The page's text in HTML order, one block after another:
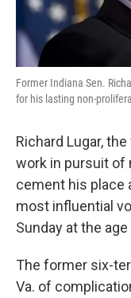
Former Indiana Sen.
for his lasting non-
Richard Lugar,
work in pursuit of
cement his place
most influential
Sunday at the
The former six-
Va. of